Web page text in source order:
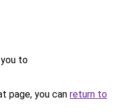
to
page, you can return to